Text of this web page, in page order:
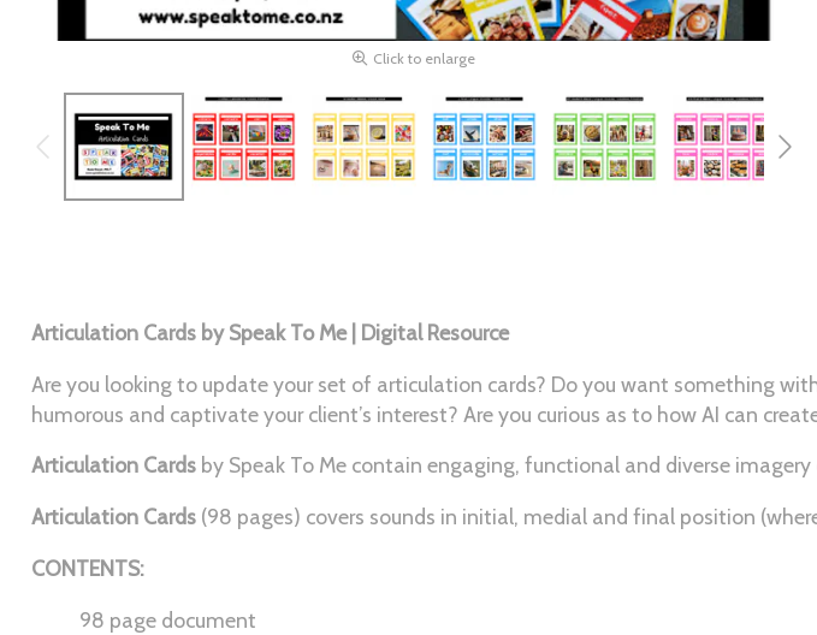
Click to enlarge
Articulation Cards by Speak To Me | Digital Resource
Are you looking to update your set of articulation cards? Do you want something
humorous and captivate your client’s interest? Are you curious as to how AI can
Articulation Cardsby Speak To Me contain engaging, functional and diverse
Articulation Cards(98 pages) covers sounds in initial, medial and final position
CONTENTS:
98 page document